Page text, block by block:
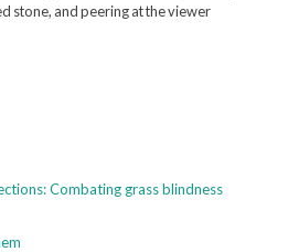
stone, and peering at the viewer
Combating grass blindness